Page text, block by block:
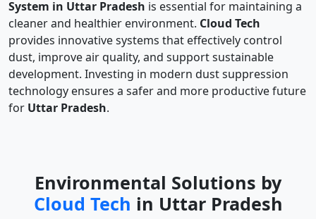
System in Uttar Pradesh is essential for maintaining a
cleaner and healthier environment. Cloud Tech
provides innovative systems that effectively control
dust, improve air quality, and support sustainable
development. Investing in modern dust suppression
technology ensures a safer and more productive future
for Uttar Pradesh.
Environmental Solutions by
Cloud Tech in Uttar Pradesh